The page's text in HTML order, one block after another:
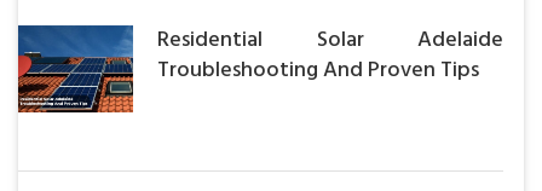
Residential Solar Adelaide
Troubleshooting And Proven Tips